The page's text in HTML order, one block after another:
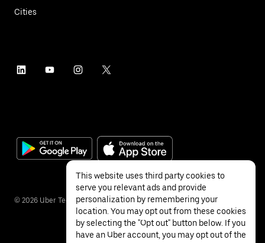
Cities
© 2026 Uber Technologies Inc.
This website uses third party cookies to
serve you relevant ads and provide
personalization by remembering your
location. You may opt out from these cookies
by selecting the "Opt out" button below. If you
have an Uber account, you may opt out of the